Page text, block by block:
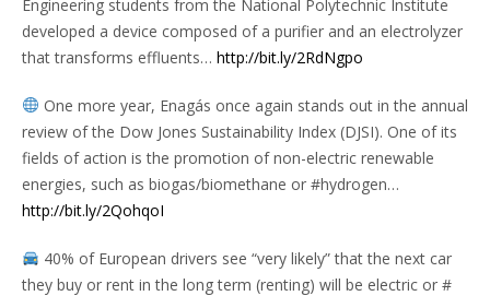
Engineering students from the National Polytechnic Institute
developed a device composed of a purifier and an electrolyzer
that transforms effluents… http://bit.ly/2RdNgpo
One more year, Enagás once again stands out in the annual
review of the Dow Jones Sustainability Index (DJSI). One of its
fields of action is the promotion of non-electric renewable
energies, such as biogas/biomethane or #hydrogen…
http://bit.ly/2QohqoI
40% of European drivers see “very likely” that the next car
they buy or rent in the long term (renting) will be electric or #